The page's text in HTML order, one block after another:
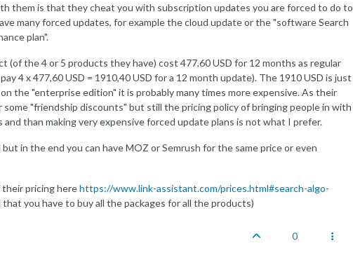
them is that they cheat you with subscription updates you are forced to do to
many forced updates, for example the cloud update or the "software Search
plan".
(of the 4 or 5 products they have) cost 477,60 USD for 12 months as regular
4 x 477,60 USD = 1910,40 USD for a 12 month update). The 1910 USD is just
the "enterprise edition" it is probably many times more expensive. As their
some "friendship discounts" but still the pricing policy of bringing people in with
and than making very expensive forced update plans is not what I prefer.
in the end you can have MOZ or Semrush for the same price or even
their pricing herehttps://www.link-assistant.com/prices.html#search-algo-
you have to buy all the packages for all the products)
0